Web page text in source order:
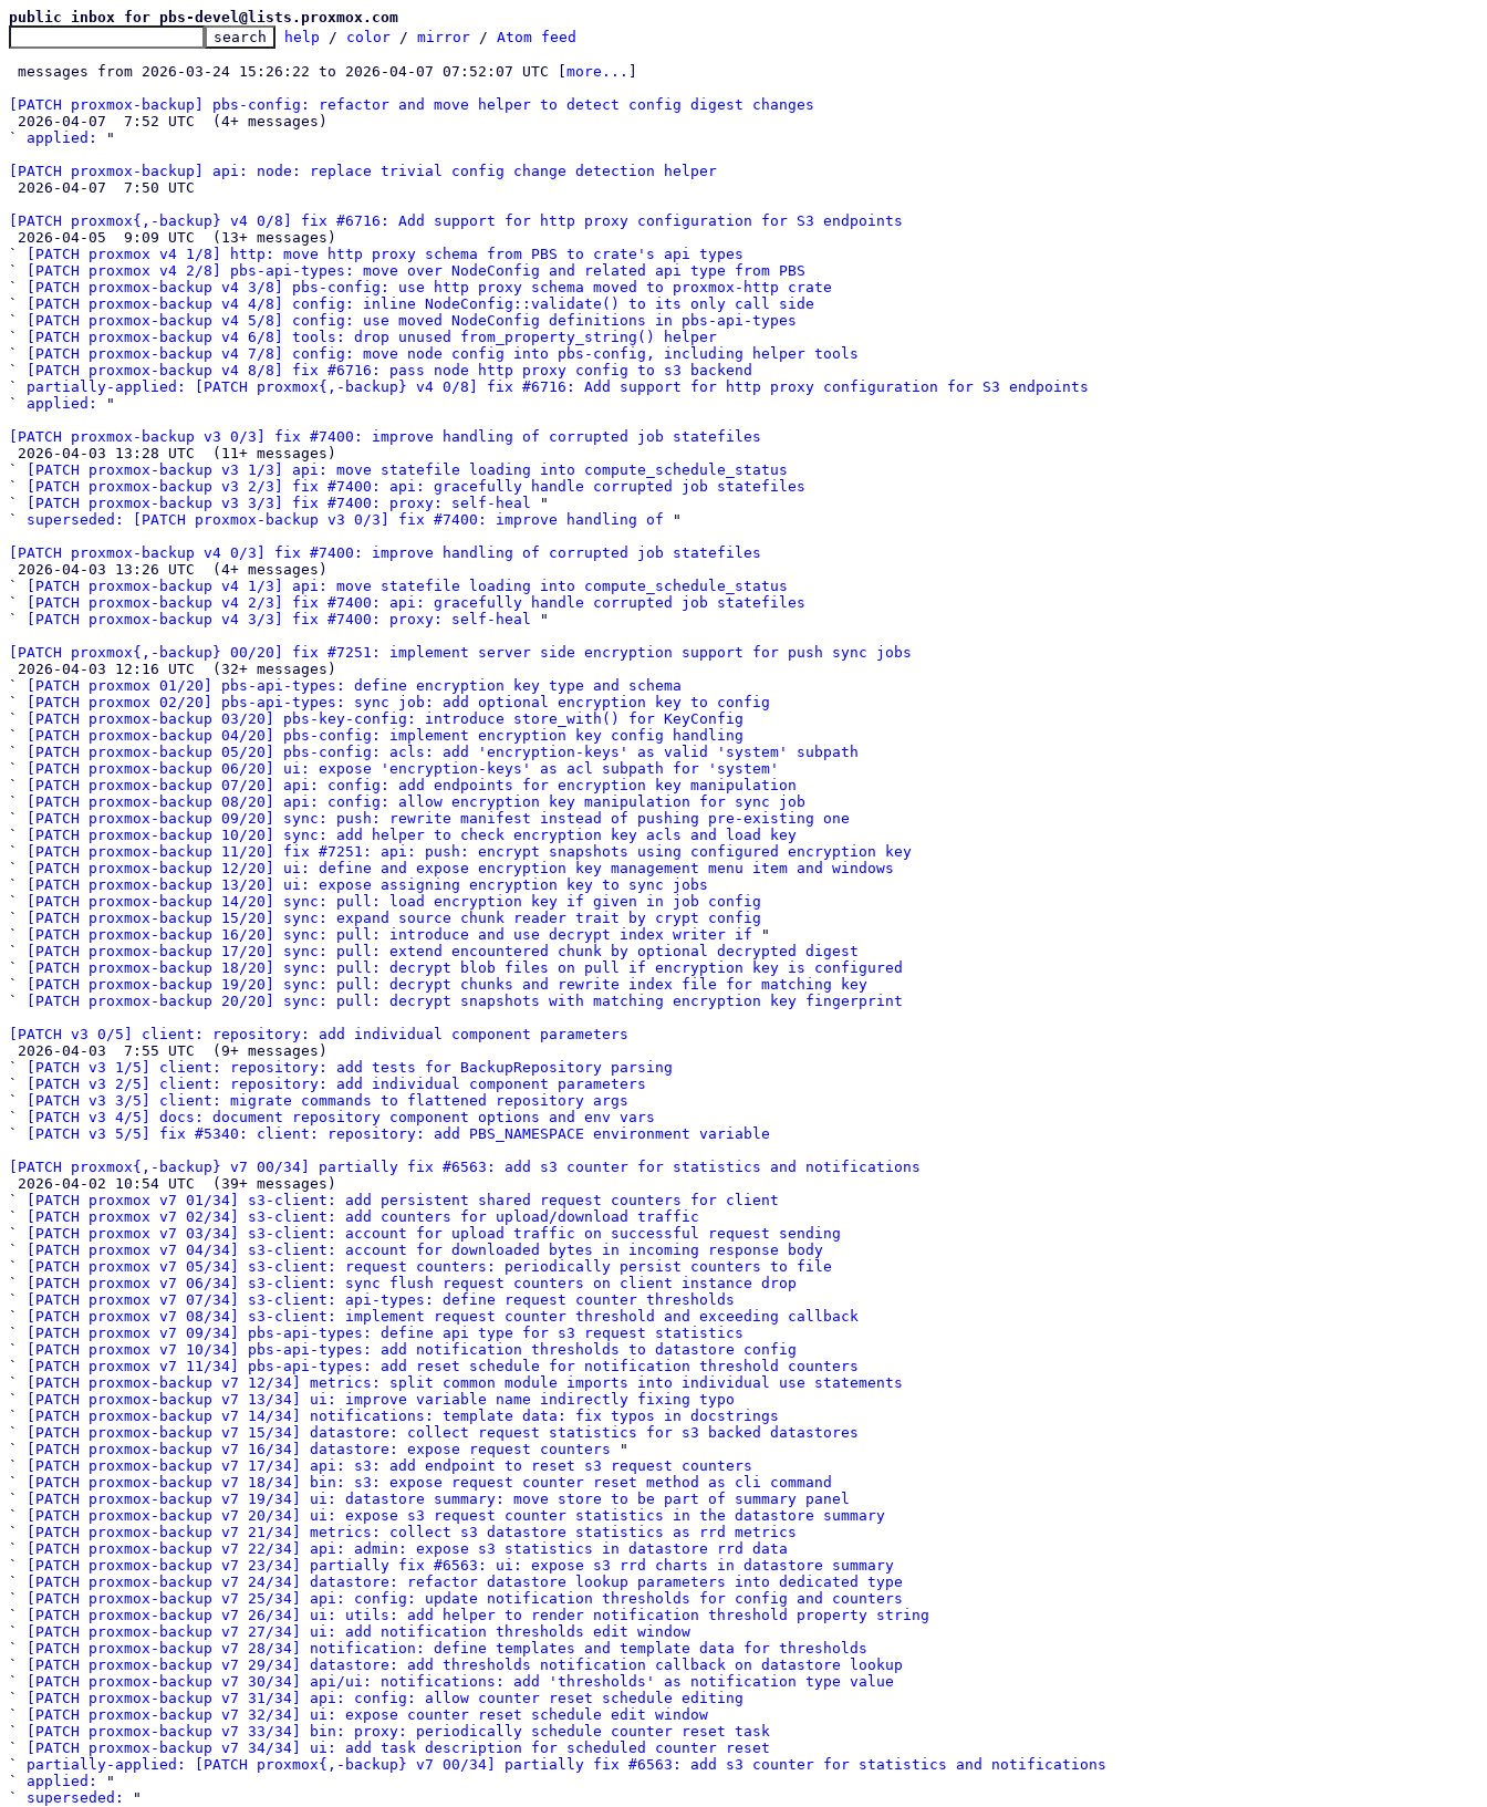
public inbox for pbs-devel@lists.proxmox.com
help / color / mirror / Atom feed
messages from 2026-03-24 15:26:22 to 2026-04-07 07:52:07 UTC [ more...
[PATCH proxmox-backup] pbs-config: refactor and move helper to detect config digest changes
` applied:
"
[PATCH proxmox-backup] api: node: replace trivial config change detection helper
[PATCH proxmox{,-backup} v4 0/8] fix #6716: Add support for http proxy configuration for S3 endpoints
`
[PATCH proxmox v4 1/8] http: move http proxy schema from PBS to crate's api types
`
[PATCH proxmox v4 2/8] pbs-api-types: move over NodeConfig and related api type from PBS
`
[PATCH proxmox-backup v4 3/8] pbs-config: use http proxy schema moved to proxmox-http crate
`
[PATCH proxmox-backup v4 4/8] config: inline NodeConfig::validate() to its only call side
`
[PATCH proxmox-backup v4 5/8] config: use moved NodeConfig definitions in pbs-api-types
`
[PATCH proxmox-backup v4 6/8] tools: drop unused from_property_string() helper
`
[PATCH proxmox-backup v4 7/8] config: move node config into pbs-config, including helper tools
`
[PATCH proxmox-backup v4 8/8] fix #6716: pass node http proxy config to s3 backend
` partially-applied: [PATCH proxmox{,-backup} v4 0/8] fix #6716: Add support for http proxy configuration for S3 endpoints
` applied:
"
[PATCH proxmox-backup v3 0/3] fix #7400: improve handling of corrupted job statefiles
`
[PATCH proxmox-backup v3 1/3] api: move statefile loading into compute_schedule_status
`
[PATCH proxmox-backup v3 2/3] fix #7400: api: gracefully handle corrupted job statefiles
`
[PATCH proxmox-backup v3 3/3] fix #7400: proxy: self-heal "
` superseded: [PATCH proxmox-backup v3 0/3] fix #7400: improve handling of "
[PATCH proxmox-backup v4 0/3] fix #7400: improve handling of corrupted job statefiles
`
[PATCH proxmox-backup v4 1/3] api: move statefile loading into compute_schedule_status
`
[PATCH proxmox-backup v4 2/3] fix #7400: api: gracefully handle corrupted job statefiles
`
[PATCH proxmox-backup v4 3/3] fix #7400: proxy: self-heal "
[PATCH proxmox{,-backup} 00/20] fix #7251: implement server side encryption support for push sync jobs
`
[PATCH proxmox 01/20] pbs-api-types: define encryption key type and schema
`
[PATCH proxmox 02/20] pbs-api-types: sync job: add optional encryption key to config
`
[PATCH proxmox-backup 03/20] pbs-key-config: introduce store_with() for KeyConfig
`
[PATCH proxmox-backup 04/20] pbs-config: implement encryption key config handling
`
[PATCH proxmox-backup 05/20] pbs-config: acls: add 'encryption-keys' as valid 'system' subpath
`
[PATCH proxmox-backup 06/20] ui: expose 'encryption-keys' as acl subpath for 'system'
`
[PATCH proxmox-backup 07/20] api: config: add endpoints for encryption key manipulation
`
[PATCH proxmox-backup 08/20] api: config: allow encryption key manipulation for sync job
`
[PATCH proxmox-backup 09/20] sync: push: rewrite manifest instead of pushing pre-existing one
`
[PATCH proxmox-backup 10/20] sync: add helper to check encryption key acls and load key
`
[PATCH proxmox-backup 11/20] fix #7251: api: push: encrypt snapshots using configured encryption key
`
[PATCH proxmox-backup 12/20] ui: define and expose encryption key management menu item and windows
`
[PATCH proxmox-backup 13/20] ui: expose assigning encryption key to sync jobs
`
[PATCH proxmox-backup 14/20] sync: pull: load encryption key if given in job config
`
[PATCH proxmox-backup 15/20] sync: expand source chunk reader trait by crypt config
`
[PATCH proxmox-backup 16/20] sync: pull: introduce and use decrypt index writer if "
`
[PATCH proxmox-backup 17/20] sync: pull: extend encountered chunk by optional decrypted digest
`
[PATCH proxmox-backup 18/20] sync: pull: decrypt blob files on pull if encryption key is configured
`
[PATCH proxmox-backup 19/20] sync: pull: decrypt chunks and rewrite index file for matching key
`
[PATCH proxmox-backup 20/20] sync: pull: decrypt snapshots with matching encryption key fingerprint
[PATCH v3 0/5] client: repository: add individual component parameters
`
[PATCH v3 1/5] client: repository: add tests for BackupRepository parsing
`
[PATCH v3 2/5] client: repository: add individual component parameters
`
[PATCH v3 3/5] client: migrate commands to flattened repository args
`
[PATCH v3 4/5] docs: document repository component options and env vars
`
[PATCH v3 5/5] fix #5340: client: repository: add PBS_NAMESPACE environment variable
[PATCH proxmox{,-backup} v7 00/34] partially fix #6563: add s3 counter for statistics and notifications
`
[PATCH proxmox v7 01/34] s3-client: add persistent shared request counters for client
`
[PATCH proxmox v7 02/34] s3-client: add counters for upload/download traffic
`
[PATCH proxmox v7 03/34] s3-client: account for upload traffic on successful request sending
`
[PATCH proxmox v7 04/34] s3-client: account for downloaded bytes in incoming response body
`
[PATCH proxmox v7 05/34] s3-client: request counters: periodically persist counters to file
`
[PATCH proxmox v7 06/34] s3-client: sync flush request counters on client instance drop
`
[PATCH proxmox v7 07/34] s3-client: api-types: define request counter thresholds
`
[PATCH proxmox v7 08/34] s3-client: implement request counter threshold and exceeding callback
`
[PATCH proxmox v7 09/34] pbs-api-types: define api type for s3 request statistics
`
[PATCH proxmox v7 10/34] pbs-api-types: add notification thresholds to datastore config
`
[PATCH proxmox v7 11/34] pbs-api-types: add reset schedule for notification threshold counters
`
[PATCH proxmox-backup v7 12/34] metrics: split common module imports into individual use statements
`
[PATCH proxmox-backup v7 13/34] ui: improve variable name indirectly fixing typo
`
[PATCH proxmox-backup v7 14/34] notifications: template data: fix typos in docstrings
`
[PATCH proxmox-backup v7 15/34] datastore: collect request statistics for s3 backed datastores
`
[PATCH proxmox-backup v7 16/34] datastore: expose request counters "
`
[PATCH proxmox-backup v7 17/34] api: s3: add endpoint to reset s3 request counters
`
[PATCH proxmox-backup v7 18/34] bin: s3: expose request counter reset method as cli command
`
[PATCH proxmox-backup v7 19/34] ui: datastore summary: move store to be part of summary panel
`
[PATCH proxmox-backup v7 20/34] ui: expose s3 request counter statistics in the datastore summary
`
[PATCH proxmox-backup v7 21/34] metrics: collect s3 datastore statistics as rrd metrics
`
[PATCH proxmox-backup v7 22/34] api: admin: expose s3 statistics in datastore rrd data
`
[PATCH proxmox-backup v7 23/34] partially fix #6563: ui: expose s3 rrd charts in datastore summary
`
[PATCH proxmox-backup v7 24/34] datastore: refactor datastore lookup parameters into dedicated type
`
[PATCH proxmox-backup v7 25/34] api: config: update notification thresholds for config and counters
`
[PATCH proxmox-backup v7 26/34] ui: utils: add helper to render notification threshold property string
`
[PATCH proxmox-backup v7 27/34] ui: add notification thresholds edit window
`
[PATCH proxmox-backup v7 28/34] notification: define templates and template data for thresholds
`
[PATCH proxmox-backup v7 29/34] datastore: add thresholds notification callback on datastore lookup
`
[PATCH proxmox-backup v7 30/34] api/ui: notifications: add 'thresholds' as notification type value
`
[PATCH proxmox-backup v7 31/34] api: config: allow counter reset schedule editing
`
[PATCH proxmox-backup v7 32/34] ui: expose counter reset schedule edit window
`
[PATCH proxmox-backup v7 33/34] bin: proxy: periodically schedule counter reset task
`
[PATCH proxmox-backup v7 34/34] ui: add task description for scheduled counter reset
` partially-applied: [PATCH proxmox{,-backup} v7 00/34] partially fix #6563: add s3 counter for statistics and notifications
` applied:
"
` superseded:
"